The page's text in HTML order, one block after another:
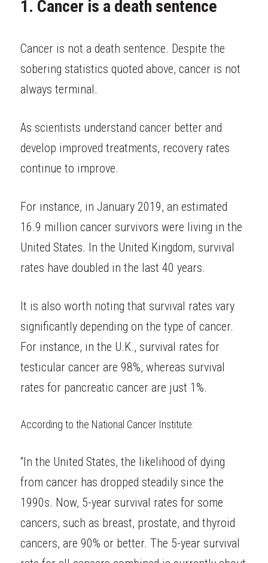
1. Cancer is a death sentence
Cancer is not a death sentence. Despite the
sobering statistics quoted above, cancer is not
always terminal.
As scientists understand cancer better and
develop improved treatments, recovery rates
continue to improve.
For instance, in January 2019, an estimated
16.9 million cancer survivors were living in the
United States. In the United Kingdom, survival
rates have doubled in the last 40 years.
It is also worth noting that survival rates vary
significantly depending on the type of cancer.
For instance, in the U.K., survival rates for
testicular cancer are 98%, whereas survival
rates for pancreatic cancer are just 1%.
According to the National Cancer Institute:
“In the United States, the likelihood of dying
from cancer has dropped steadily since the
1990s. Now, 5-year survival rates for some
cancers, such as breast, prostate, and thyroid
cancers, are 90% or better. The 5-year survival